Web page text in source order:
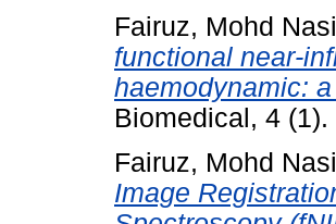
Fairuz, Mohd
functional near-
haemodynamic:
Biomedical, 4
Fairuz, Mohd
Image